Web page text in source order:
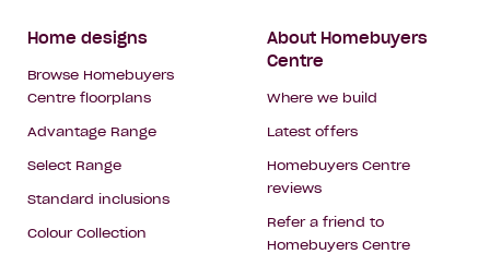
Footer
Navigation
Home designs
Browse Homebuyers
Centre floorplans
Advantage Range
Select Range
Standard inclusions
Colour Collection
About Homebuyers
Centre
Where we build
Latest offers
Homebuyers Centre
reviews
Refer a friend to
Homebuyers Centre